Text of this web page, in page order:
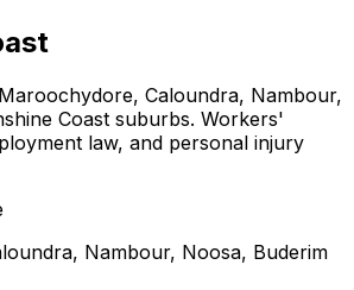
Caloundra, Nambour,
Coast suburbs. Workers'
law, and personal injury
Nambour, Noosa, Buderim